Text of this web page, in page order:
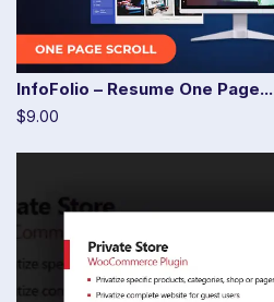
InfoFolio – Resume One Page...
$9.00